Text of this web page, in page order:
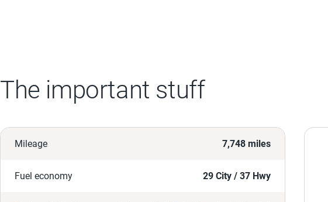
The important stuff
Mileage 7,748 miles
Fuel economy 29 City / 37 Hwy